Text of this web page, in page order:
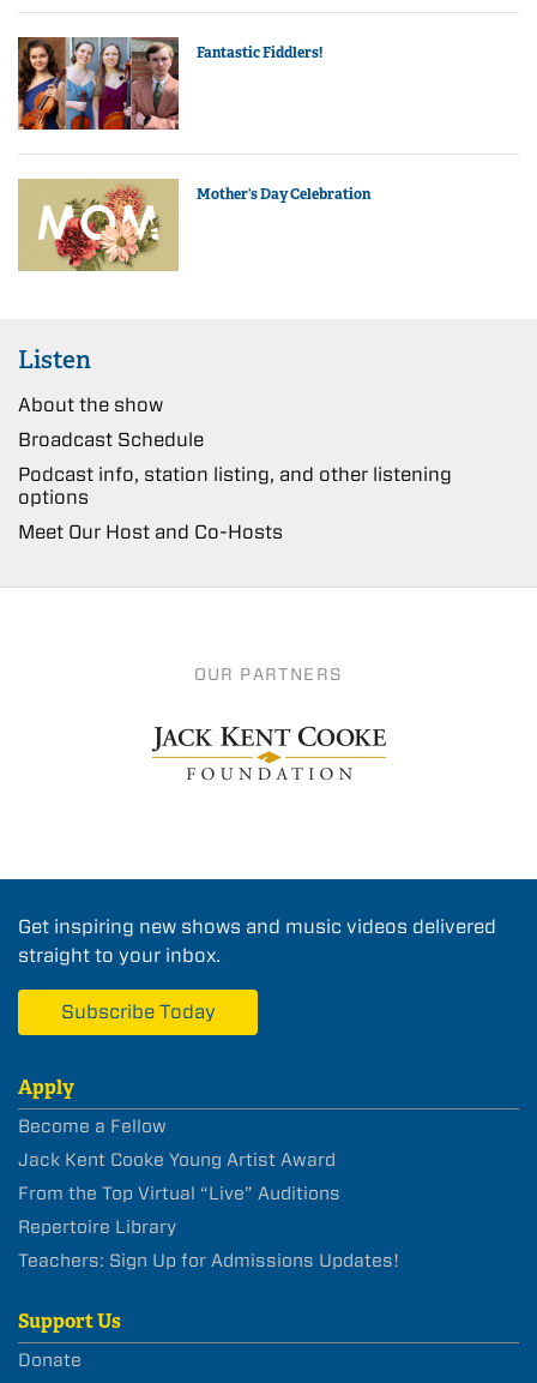
Fantastic Fiddlers!
Mother’s Day Celebration
Listen
About the show
Broadcast Schedule
Podcast info, station listing, and other listening
options
Meet Our Host and Co-Hosts
OUR PARTNERS
Get inspiring new shows and music videos delivered
straight to your inbox.
Subscribe Today
Apply
Become a Fellow
Jack Kent Cooke Young Artist Award
From the Top Virtual “Live” Auditions
Repertoire Library
Teachers: Sign Up for Admissions Updates!
Support Us
Donate